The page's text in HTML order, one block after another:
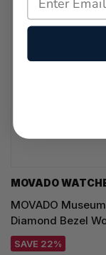
MOVADO
MOVADO
Diamond Bezel
SAVE 22%